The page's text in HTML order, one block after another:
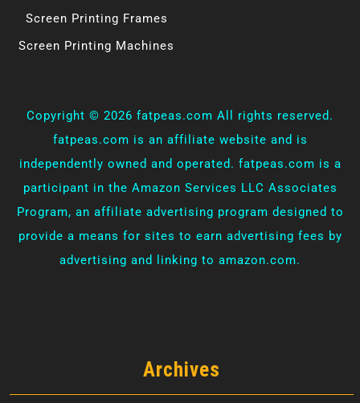
Screen Printing Frames
Screen Printing Machines
Copyright © 2026 fatpeas.com All rights reserved.
fatpeas.com is an affiliate website and is
independently owned and operated. fatpeas.com is a
participant in the Amazon Services LLC Associates
Program, an affiliate advertising program designed to
provide a means for sites to earn advertising fees by
advertising and linking to amazon.com.
Archives